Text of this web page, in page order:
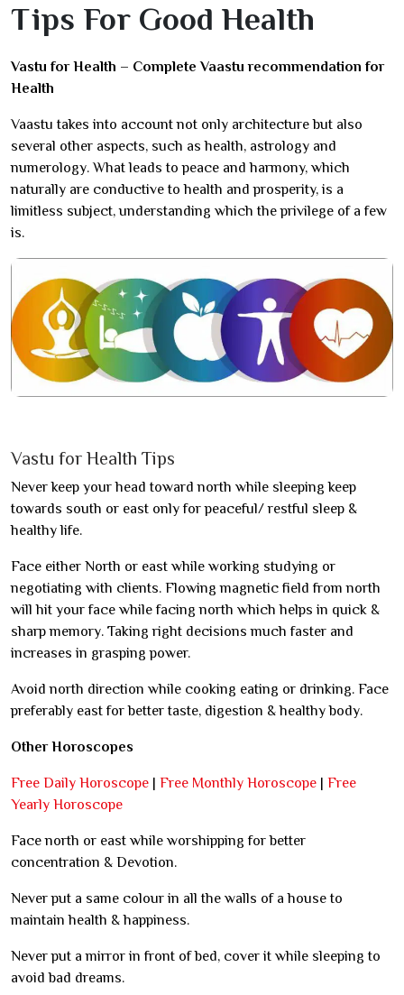
Tips For Good Health
Vastu for Health – Complete Vaastu recommendation for
Health
Vaastu takes into account not only architecture but also
several other aspects, such as health, astrology and
numerology. What leads to peace and harmony, which
naturally are conductive to health and prosperity, is a
limitless subject, understanding which the privilege of a few
is.
Vastu for Health Tips
Never keep your head toward north while sleeping keep
towards south or east only for peaceful/ restful sleep &
healthy life.
Face either North or east while working studying or
negotiating with clients. Flowing magnetic field from north
will hit your face while facing north which helps in quick &
sharp memory. Taking right decisions much faster and
increases in grasping power.
Avoid north direction while cooking eating or drinking. Face
preferably east for better taste, digestion & healthy body.
Other Horoscopes
Free Daily Horoscope | Free Monthly Horoscope | Free
Yearly Horoscope
Face north or east while worshipping for better
concentration & Devotion.
Never put a same colour in all the walls of a house to
maintain health & happiness.
Never put a mirror in front of bed, cover it while sleeping to
avoid bad dreams.